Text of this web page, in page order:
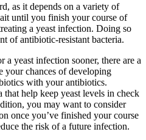
as it depends on a variety of
until you finish your course of
a yeast infection. Doing so
of antibiotic-resistant bacteria.
a yeast infection sooner, there are a
your chances of developing
with your antibiotics.
help keep yeast levels in check
you may want to consider
once you’ve finished your course
the risk of a future infection.